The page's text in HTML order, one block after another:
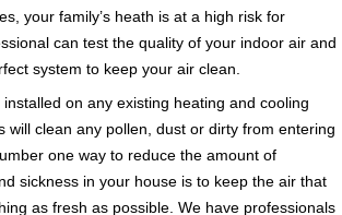
your family’s heath is at a high risk for
can test the quality of your indoor air and
system to keep your air clean.
on any existing heating and cooling
will clean any pollen, dust or dirty from entering
one way to reduce the amount of
sickness in your house is to keep the air that
as fresh as possible. We have professionals